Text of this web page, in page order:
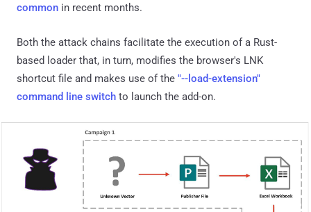
common in recent months.
Both the attack chains facilitate the execution of a Rust-
based loader that, in turn, modifies the browser's LNK
shortcut file and makes use of the "--load-extension"
command line switch to launch the add-on.